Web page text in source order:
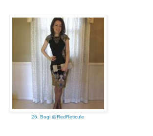
26. Bogi @RedReticule